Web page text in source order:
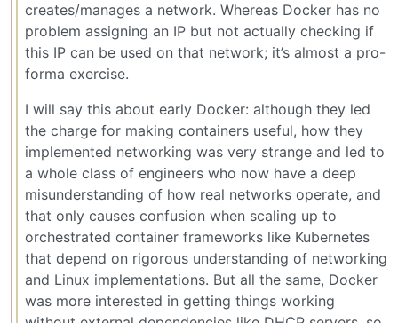
creates/manages a network. Whereas Docker has no
problem assigning an IP but not actually checking if
this IP can be used on that network; it’s almost a pro-
forma exercise.
I will say this about early Docker: although they led
the charge for making containers useful, how they
implemented networking was very strange and led to
a whole class of engineers who now have a deep
misunderstanding of how real networks operate, and
that only causes confusion when scaling up to
orchestrated container frameworks like Kubernetes
that depend on rigorous understanding of networking
and Linux implementations. But all the same, Docker
was more interested in getting things working